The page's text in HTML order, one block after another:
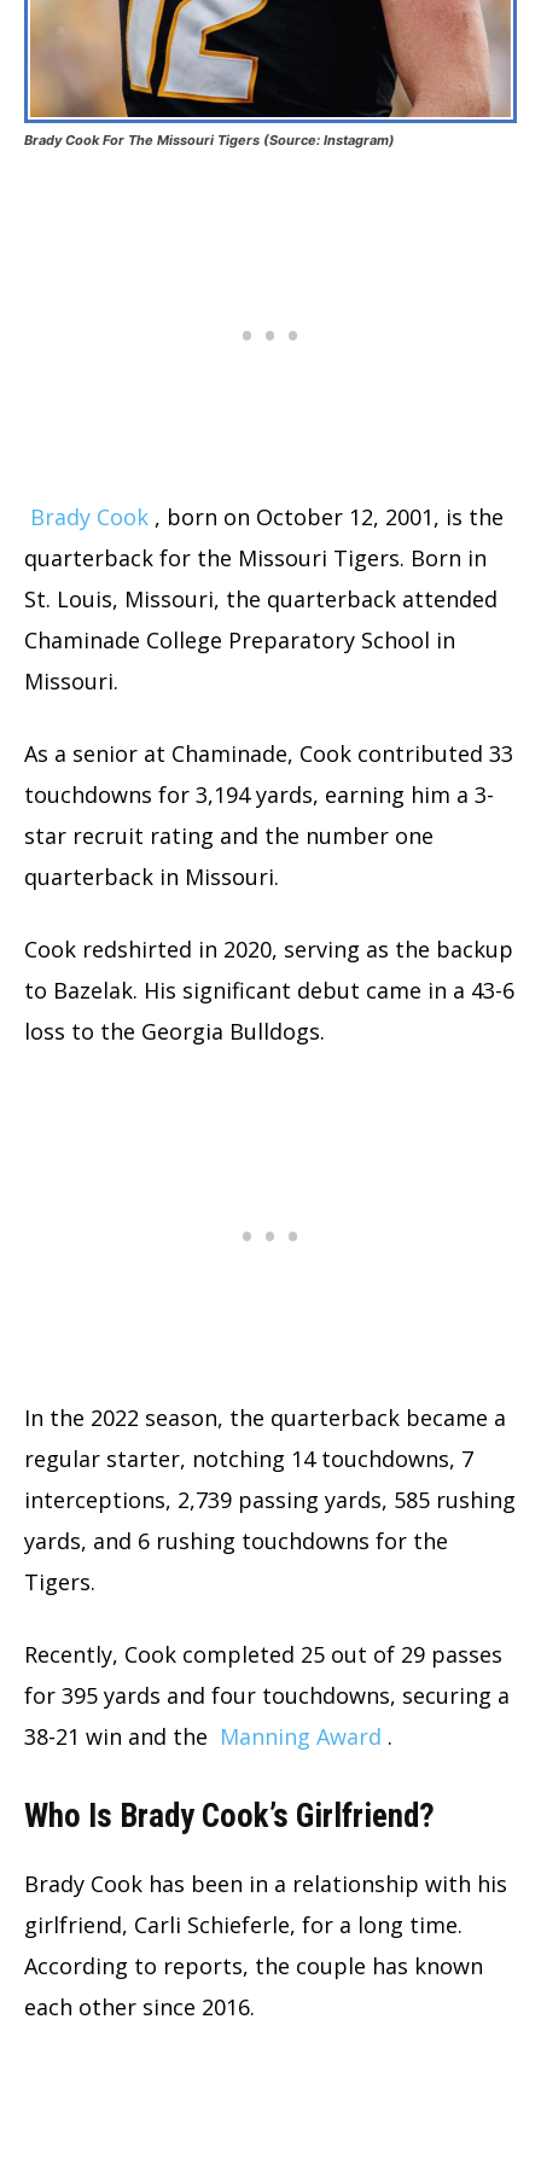
Brady Cook For The Missouri Tigers (Source: Instagram)
Brady Cook , born on October 12, 2001, is the
quarterback for the Missouri Tigers. Born in
St. Louis, Missouri, the quarterback attended
Chaminade College Preparatory School in
Missouri.
As a senior at Chaminade, Cook contributed 33
touchdowns for 3,194 yards, earning him a 3-
star recruit rating and the number one
quarterback in Missouri.
Cook redshirted in 2020, serving as the backup
to Bazelak. His significant debut came in a 43-6
loss to the Georgia Bulldogs.
In the 2022 season, the quarterback became a
regular starter, notching 14 touchdowns, 7
interceptions, 2,739 passing yards, 585 rushing
yards, and 6 rushing touchdowns for the
Tigers.
Recently, Cook completed 25 out of 29 passes
for 395 yards and four touchdowns, securing a
38-21 win and the Manning Award .
Who Is Brady Cook’s Girlfriend?
Brady Cook has been in a relationship with his
girlfriend, Carli Schieferle, for a long time.
According to reports, the couple has known
each other since 2016.